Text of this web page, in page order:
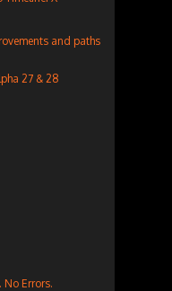
and paths
27 & 28
No Errors.